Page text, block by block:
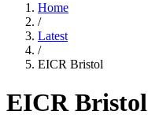
Home
/
Latest
/
EICR Bristol
EICR Bristol